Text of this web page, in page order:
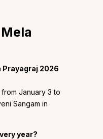
Prayagraj 2026
January 3 to
Sangam in
year?